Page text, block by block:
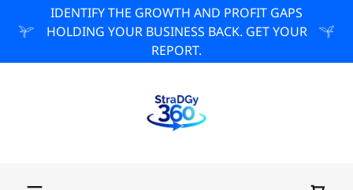
IDENTIFY THE GROWTH AND PROFIT GAPS
HOLDING YOUR BUSINESS BACK. GET YOUR
REPORT.